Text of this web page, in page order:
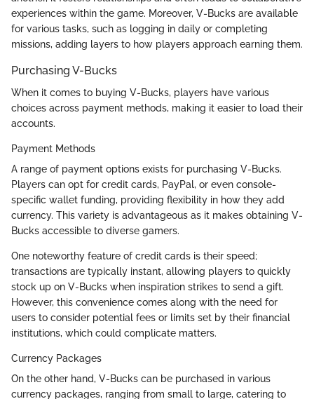
experiences within the game. Moreover, V-Bucks are available
for various tasks, such as logging in daily or completing
missions, adding layers to how players approach earning them.
Purchasing V-Bucks
When it comes to buying V-Bucks, players have various
choices across payment methods, making it easier to load their
accounts.
Payment Methods
A range of payment options exists for purchasing V-Bucks.
Players can opt for credit cards, PayPal, or even console-
specific wallet funding, providing flexibility in how they add
currency. This variety is advantageous as it makes obtaining V-
Bucks accessible to diverse gamers.
One noteworthy feature of credit cards is their speed;
transactions are typically instant, allowing players to quickly
stock up on V-Bucks when inspiration strikes to send a gift.
However, this convenience comes along with the need for
users to consider potential fees or limits set by their financial
institutions, which could complicate matters.
Currency Packages
On the other hand, V-Bucks can be purchased in various
currency packages, ranging from small to large, catering to